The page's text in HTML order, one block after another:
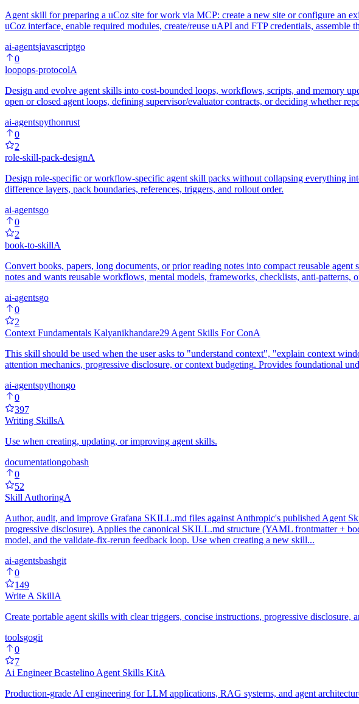
Agent skill for preparing a uCoz site for work via MCP: create a new site or configure an
uCoz interface, enable required modules, create/reuse uAPI and FTP credentials,
ai-agentsjavascriptgo
0
loopops-protocolA
Design and evolve agent skills into cost-bounded loops, workflows, scripts, and memory
open or closed agent loops, defining supervisor/evaluator contracts, or deciding whether
ai-agentspythonrust
0
2
role-skill-pack-designA
Design role-specific or workflow-specific agent skill packs without collapsing everything
difference layers, pack boundaries, references, triggers, and rollout order.
ai-agentsgo
0
2
book-to-skillA
Convert books, papers, long documents, or prior reading notes into compact reusable
notes and wants reusable workflows, mental models, frameworks, checklists, anti-
ai-agentsgo
0
2
Context Fundamentals Kalyanikhandare29 Agent Skills For ConA
This skill should be used when the user asks to "understand context", "explain context
attention mechanics, progressive disclosure, or context budgeting. Provides foundational
ai-agentspythongo
0
397
Writing SkillsA
Use when creating, updating, or improving agent skills.
documentationgobash
0
52
Skill AuthoringA
Author, audit, and improve Grafana SKILL.md files against Anthropic's published Agent
progressive disclosure). Applies the canonical SKILL.md structure (YAML frontmatter +
model, and the validate-fix-rerun feedback loop. Use when creating a new skill...
ai-agentsbashgit
0
149
Write A SkillA
Create portable agent skills with clear triggers, concise instructions, progressive
toolsgogit
0
7
Ai Engineer Bcastelino Agent Skills KitA
Production-grade AI engineering for LLM applications, RAG systems, and agent